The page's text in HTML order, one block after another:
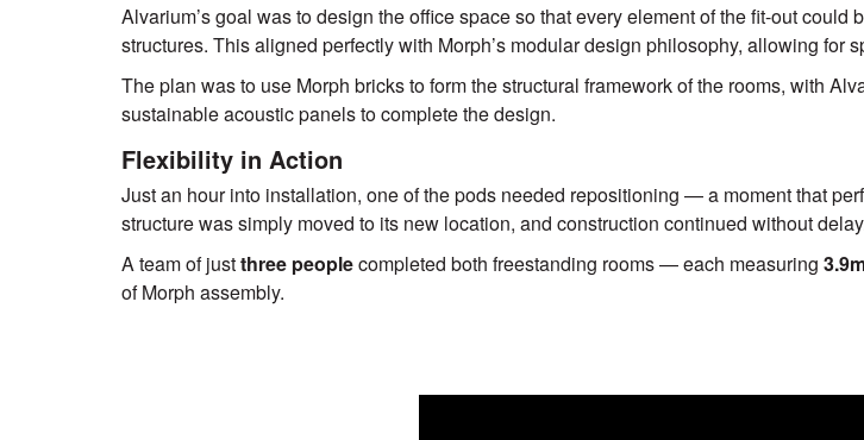
Alvarium’s goal was to design the office space so that every element of the fit-out
structures. This aligned perfectly with Morph’s modular design philosophy, allowing for
The plan was to use Morph bricks to form the structural framework of the rooms, with
sustainable acoustic panels to complete the design.
Flexibility in Action
Just an hour into installation, one of the pods needed repositioning — a moment that
structure was simply moved to its new location, and construction continued without
A team of justthree peoplecompleted both freestanding rooms — each measuring
of Morph assembly.